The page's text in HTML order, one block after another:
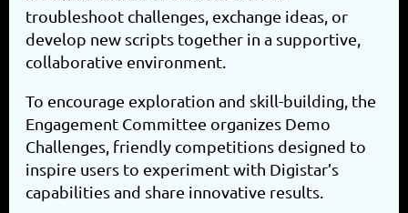
troubleshoot challenges, exchange ideas, or
develop new scripts together in a supportive,
collaborative environment.
To encourage exploration and skill-building, the
Engagement Committee organizes Demo
Challenges, friendly competitions designed to
inspire users to experiment with Digistar’s
capabilities and share innovative results.